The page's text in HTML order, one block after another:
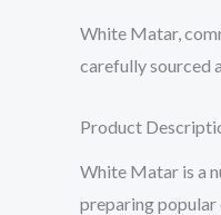
White Matar,
carefully sourced
Product
White Matar is a
preparing popular